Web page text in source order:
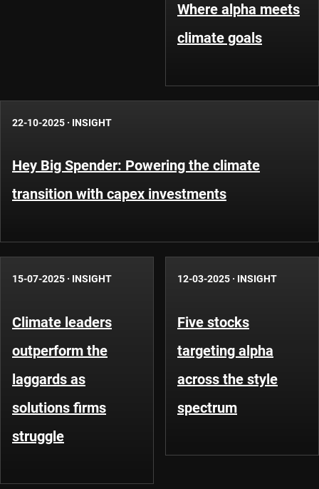
Where alpha meets
climate goals
22-10-2025 · INSIGHT
Hey Big Spender: Powering the climate
transition with capex investments
15-07-2025 · INSIGHT
Climate leaders
outperform the
laggards as
solutions firms
struggle
12-03-2025 · INSIGHT
Five stocks
targeting alpha
across the style
spectrum